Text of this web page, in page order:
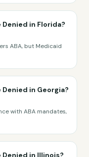
in Florida?
ABA, but Medicaid
in Georgia?
with ABA mandates,
in Illinois?